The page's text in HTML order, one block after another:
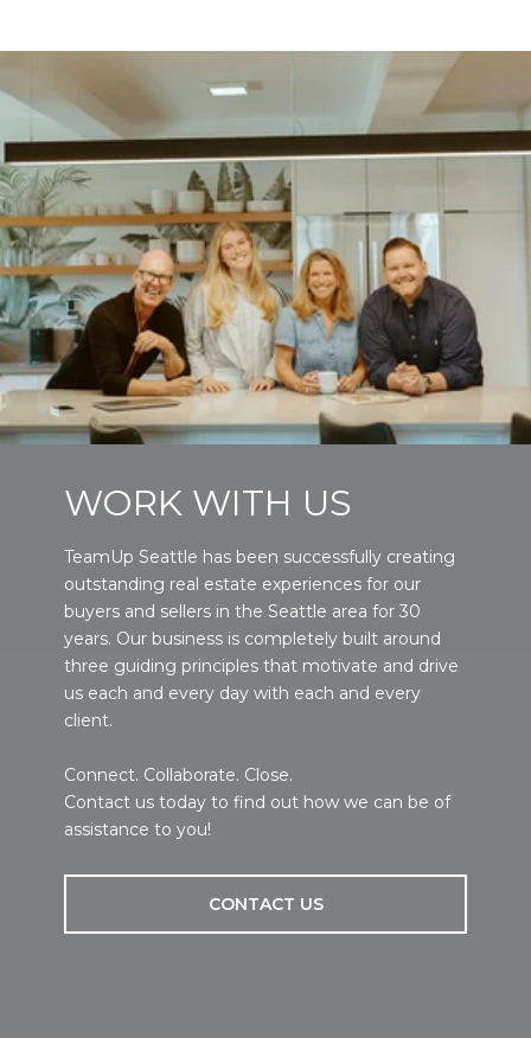
WORK WITH US
TeamUp Seattle has been successfully creating
outstanding real estate experiences for our
buyers and sellers in the Seattle area for 30
years. Our business is completely built around
three guiding principles that motivate and drive
us each and every day with each and every
client.
Connect. Collaborate. Close.
Contact us today to find out how we can be of
assistance to you!
CONTACT US